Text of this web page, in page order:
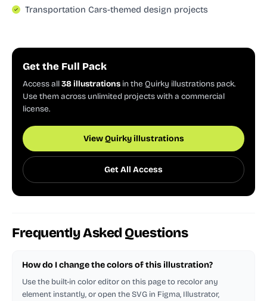
Transportation Cars-themed design projects
Get the Full Pack
Access all38 illustrations in the Quirky illustrations pack.
Use them across unlimited projects with a commercial
license.
View Quirky illustrations
Get All Access
Frequently Asked Questions
How do I change the colors of this illustration?
Use the built-in color editor on this page to recolor any
element instantly, or open the SVG in Figma, Illustrator,